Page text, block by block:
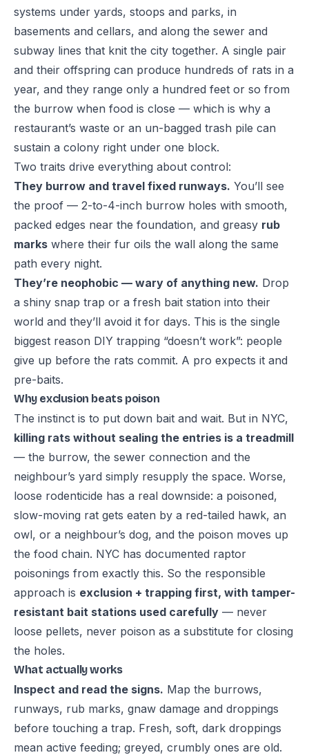
systems under yards, stoops and parks, in
basements and cellars, and along the sewer and
subway lines that knit the city together. A single pair
and their offspring can produce hundreds of rats in a
year, and they range only a hundred feet or so from
the burrow when food is close — which is why a
restaurant’s waste or an un-bagged trash pile can
sustain a colony right under one block.
Two traits drive everything about control:
They burrow and travel fixed runways. You’ll see
the proof — 2-to-4-inch burrow holes with smooth,
packed edges near the foundation, and greasy rub
marks where their fur oils the wall along the same
path every night.
They’re neophobic — wary of anything new. Drop
a shiny snap trap or a fresh bait station into their
world and they’ll avoid it for days. This is the single
biggest reason DIY trapping “doesn’t work”: people
give up before the rats commit. A pro expects it and
pre-baits.
Why exclusion beats poison
The instinct is to put down bait and wait. But in NYC,
killing rats without sealing the entries is a treadmill
— the burrow, the sewer connection and the
neighbour’s yard simply resupply the space. Worse,
loose rodenticide has a real downside: a poisoned,
slow-moving rat gets eaten by a red-tailed hawk, an
owl, or a neighbour’s dog, and the poison moves up
the food chain. NYC has documented raptor
poisonings from exactly this. So the responsible
approach is exclusion + trapping first, with tamper-
resistant bait stations used carefully — never
loose pellets, never poison as a substitute for closing
the holes.
What actually works
Inspect and read the signs. Map the burrows,
runways, rub marks, gnaw damage and droppings
before touching a trap. Fresh, soft, dark droppings
mean active feeding; greyed, crumbly ones are old.